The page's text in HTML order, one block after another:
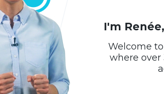
I'm
Welcome
where